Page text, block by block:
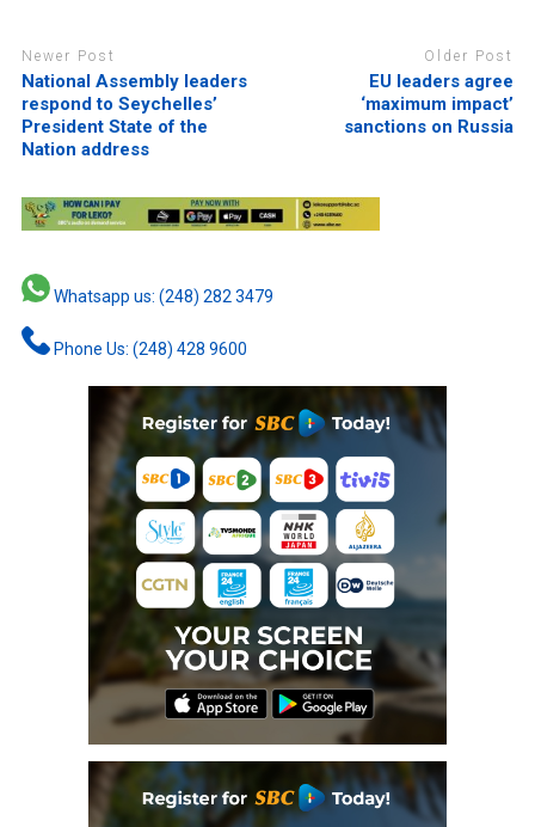
Newer Post
National Assembly leaders
respond to Seychelles’
President State of the
Nation address
Older Post
EU leaders agree
‘maximum impact’
sanctions on Russia
Whatsapp us: (248) 282 3479
Phone Us: (248) 428 9600